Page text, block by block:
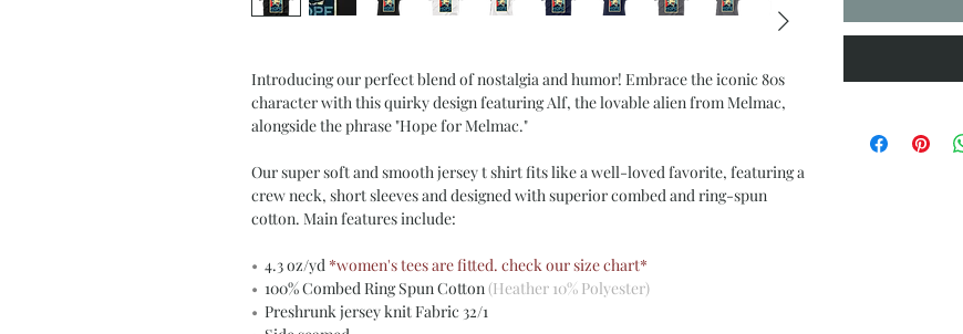
Introducing our perfect blend of nostalgia and humor! Embrace the iconic 80s
character with this quirky design featuring Alf, the lovable alien from Melmac,
alongside the phrase "Hope for Melmac."
Our super soft and smooth jersey t shirt fits like a well-loved favorite, featuring a
crew neck, short sleeves and designed with superior combed and ring-spun
cotton. Main features include:
• 4.3 oz/yd *women's tees are fitted. check our size chart*
• 100% Combed Ring Spun Cotton(Heather 10% Polyester)
• Preshrunk jersey knit Fabric 32/1